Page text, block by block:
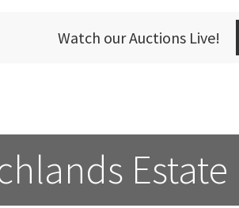
Watch our Auctions Live!
Estate